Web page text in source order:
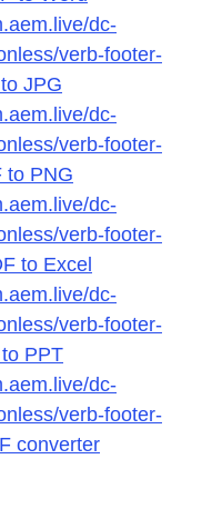
dc-
verb-footer-
JPG
dc-
verb-footer-
to PNG
dc-
verb-footer-
to Excel
dc-
verb-footer-
PPT
dc-
verb-footer-
converter